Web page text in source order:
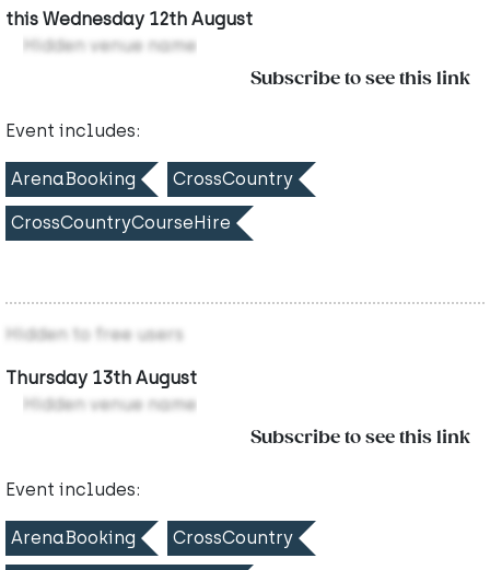
this Wednesday 12th August
Hidden venue name
Subscribe to see this link
Event includes:
ArenaBooking CrossCountry
CrossCountryCourseHire
Hidden to free users
Thursday 13th August
Hidden venue name
Subscribe to see this link
Event includes:
ArenaBooking CrossCountry